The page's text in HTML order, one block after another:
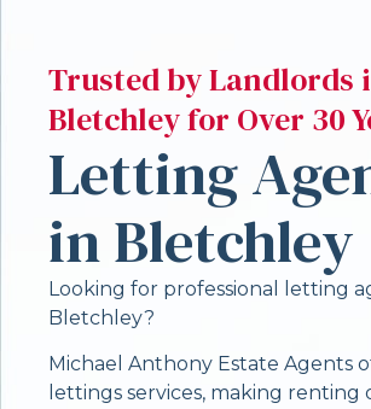
Trusted by Landlords
Bletchley for Over 30
Letting
in Bletchley
Looking for professional letting
Bletchley?
Michael Anthony Estate Agents
lettings services, making